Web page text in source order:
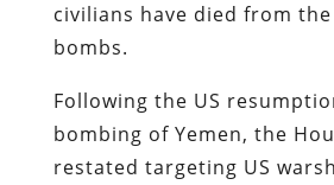
civilians have died from
bombs.
Following the US
bombing of Yemen, the
restated targeting US